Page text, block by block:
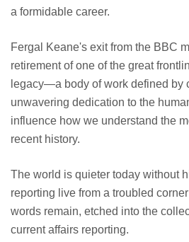
a formidable career.
Fergal Keane's exit from the BBC
retirement of one of the great
legacy—a body of work defined by
unwavering dedication to the
influence how we understand the
recent history.
The world is quieter today without
reporting live from a troubled
words remain, etched into the
current affairs reporting.